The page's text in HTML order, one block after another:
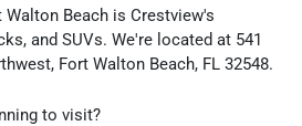
Walton Beach is Crestview's
, and SUVs. We're located at 541
, Fort Walton Beach, FL 32548.
to visit?